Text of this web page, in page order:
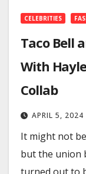
CELEBRITIES
Taco Bell
With
Collab
APRIL 5, 2024
It might not
but the union